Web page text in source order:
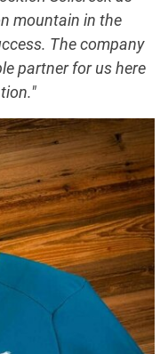
mountain in the
The company
partner for us here